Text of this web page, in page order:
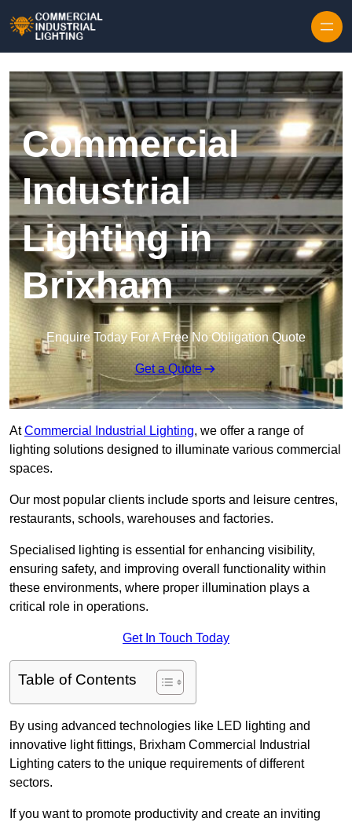
Commercial
Industrial
Lighting in
Brixham
Enquire Today For A Free No Obligation Quote
Get a Quote
AtCommercial Industrial Lighting, we offer a range of
lighting solutions designed to illuminate various commercial
spaces.
Our most popular clients include sports and leisure centres,
restaurants, schools, warehouses and factories.
Specialised lighting is essential for enhancing visibility,
ensuring safety, and improving overall functionality within
these environments, where proper illumination plays a
critical role in operations.
Get In Touch Today
Table of Contents
By using advanced technologies like LED lighting and
innovative light fittings, Brixham Commercial Industrial
Lighting caters to the unique requirements of different
sectors.
If you want to promote productivity and create an inviting